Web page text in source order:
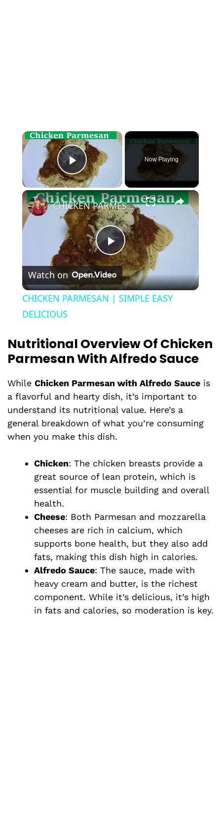
×
Play Video
Now Playing
×
P
l
y
i
d
e
o
CHICKEN PARMESAN | SIMPLE EASY DELICIOUS
Watch on
CHICKEN PARMESAN | SIMPLE EASY
DELICIOUS
Nutritional Overview Of Chicken
Parmesan With Alfredo Sauce
While Chicken Parmesan with Alfredo Sauce is
a flavorful and hearty dish, it’s important to
understand its nutritional value. Here’s a
general breakdown of what you’re consuming
when you make this dish.
Chicken: The chicken breasts provide a
great source of lean protein, which is
essential for muscle building and overall
health.
Cheese: Both Parmesan and mozzarella
cheeses are rich in calcium, which
supports bone health, but they also add
fats, making this dish high in calories.
Alfredo Sauce: The sauce, made with
heavy cream and butter, is the richest
component. While it’s delicious, it’s high
in fats and calories, so moderation is key.